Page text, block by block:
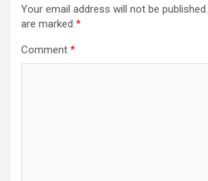
Your email address will not be published.
are marked *
Comment *